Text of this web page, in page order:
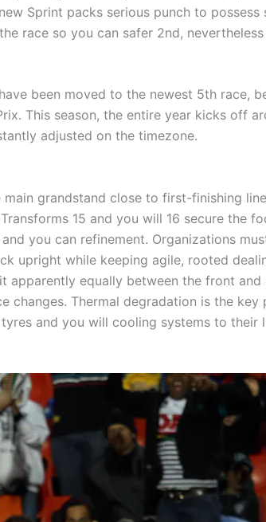
Sprint packs serious punch to
race so you can safer 2nd,
been moved to the newest 5th race,
This season, the entire year kicks off
adjusted on the timezone.
grandstand close to first-finishing
15 and you will 16 secure the
you can refinement. Organizations
upright while keeping agile, rooted
equally between the front and
Thermal degradation is the
and you will cooling systems to their